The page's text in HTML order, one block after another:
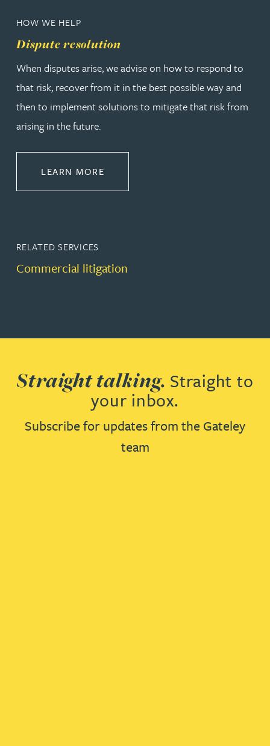
HOW WE HELP
Dispute resolution
When disputes arise, we advise on how to respond to
that risk, recover from it in the best possible way and
then to implement solutions to mitigate that risk from
arising in the future.
LEARN MORE
RELATED SERVICES
Commercial litigation
Straight talking. Straight to
your inbox.
Subscribe for updates from the Gateley
team